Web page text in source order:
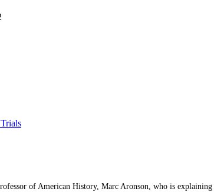
of American History, Marc Aronson, who is explaining